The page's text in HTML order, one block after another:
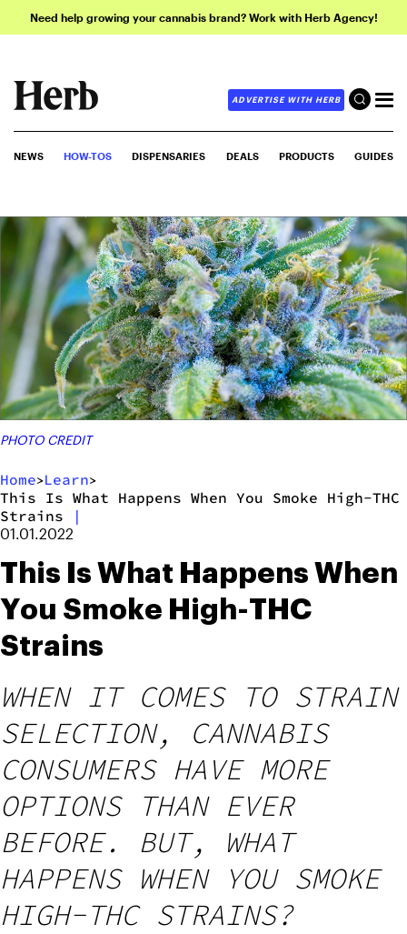
Need help growing your cannabis brand? Work with Herb Agency!
ADVERTISE WITH HERB
NEWS HOW-TOS DISPENSARIES DEALS PRODUCTS GUIDES
PHOTO CREDIT
Home>Learn>
This Is What Happens When You Smoke High-THC
Strains
|
01.01.2022
This Is What Happens When
You Smoke High-THC
Strains
WHEN IT COMES TO STRAIN
SELECTION, CANNABIS
CONSUMERS HAVE MORE
OPTIONS THAN EVER
BEFORE. BUT, WHAT
HAPPENS WHEN YOU SMOKE
HIGH-THC STRAINS?